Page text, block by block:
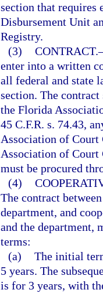
section that requires
Disbursement Unit
Registry.
(3) CONTRACT.
enter into a written
all federal and state
section. The
the Florida
45 C.F.R. s. 74.43,
Association of Court
Association of
must be procured
(4)
The contract
department, and
and the department,
terms:
(a) The initial
5 years. The
is for 3 years, with